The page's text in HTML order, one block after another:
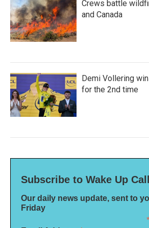
Crews battle
and Canada
Demi Vollering
for the 2nd time
Subscribe to Wake Up Call
Our daily news update, sent to
Friday